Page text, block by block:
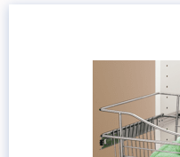
GRASS CANADA